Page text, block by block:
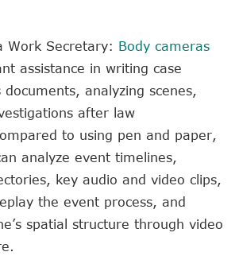
Work Secretary: Body cameras
assistance in writing case
analyzing scenes,
after law
to using pen and paper,
analyze event timelines,
key audio and video clips,
the event process, and
spatial structure through video